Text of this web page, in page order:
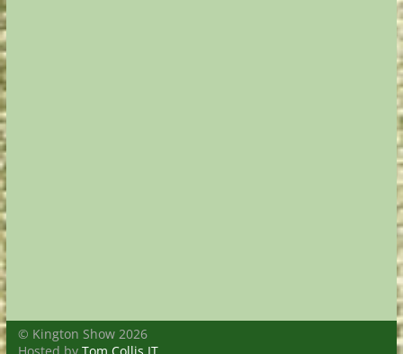
© Kington Show 2026